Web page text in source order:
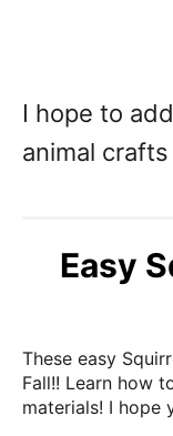
I hope to
animal
Easy
These easy
Fall!! Learn how
materials! I hope